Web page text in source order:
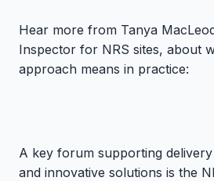
Hear more from Tanya
Inspector for NRS sites, about
approach means in practice:
A key forum supporting
and innovative solutions is the